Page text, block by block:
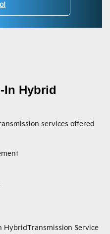
In Hybrid
services offered
HybridTransmission Service